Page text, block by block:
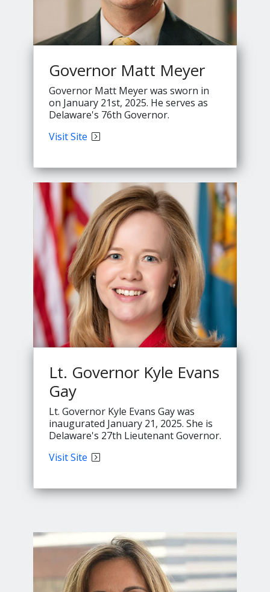
Governor Matt Meyer
Governor Matt Meyer was sworn in
on January 21st, 2025. He serves as
Delaware's 76th Governor.
VisitGovernor
Site
Lt. Governor Kyle Evans
Gay
Lt. Governor Kyle Evans Gay was
inaugurated January 21, 2025. She is
Delaware's 27th Lieutenant Governor.
VisitLt.
Site